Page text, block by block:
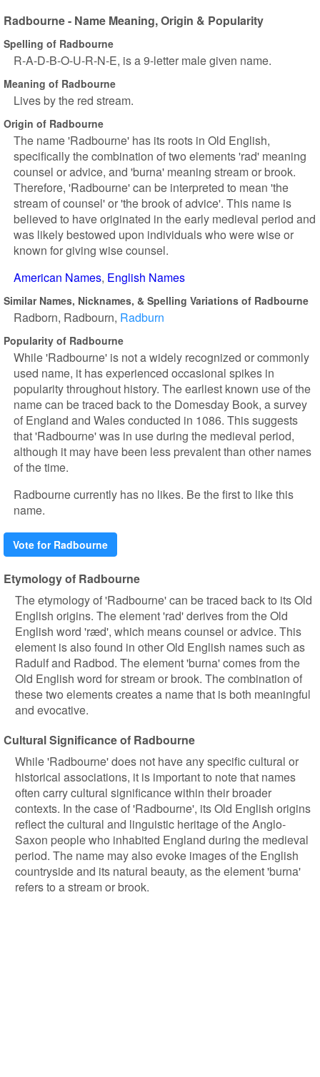
Radbourne - Name Meaning, Origin & Popularity
Spelling of Radbourne
R-A-D-B-O-U-R-N-E, is a 9-letter male given name.
Meaning of Radbourne
Lives by the red stream.
Origin of Radbourne
The name 'Radbourne' has its roots in Old English,
specifically the combination of two elements 'rad' meaning
counsel or advice, and 'burna' meaning stream or brook.
Therefore, 'Radbourne' can be interpreted to mean 'the
stream of counsel' or 'the brook of advice'. This name is
believed to have originated in the early medieval period and
was likely bestowed upon individuals who were wise or
known for giving wise counsel.
American Names English Names
Similar Names, Nicknames, & Spelling Variations of Radbourne
Radborn Radbourn Radburn
Popularity of Radbourne
While 'Radbourne' is not a widely recognized or commonly
used name, it has experienced occasional spikes in
popularity throughout history. The earliest known use of the
name can be traced back to the Domesday Book, a survey
of England and Wales conducted in 1086. This suggests
that 'Radbourne' was in use during the medieval period,
although it may have been less prevalent than other names
of the time.
Radbourne currently has no likes. Be the first to like this
name.
Vote for Radbourne
Etymology of Radbourne
The etymology of 'Radbourne' can be traced back to its Old
English origins. The element 'rad' derives from the Old
English word 'ræd', which means counsel or advice. This
element is also found in other Old English names such as
Radulf and Radbod. The element 'burna' comes from the
Old English word for stream or brook. The combination of
these two elements creates a name that is both meaningful
and evocative.
Cultural Significance of Radbourne
While 'Radbourne' does not have any specific cultural or
historical associations, it is important to note that names
often carry cultural significance within their broader
contexts. In the case of 'Radbourne', its Old English origins
reflect the cultural and linguistic heritage of the Anglo-
Saxon people who inhabited England during the medieval
period. The name may also evoke images of the English
countryside and its natural beauty, as the element 'burna'
refers to a stream or brook.